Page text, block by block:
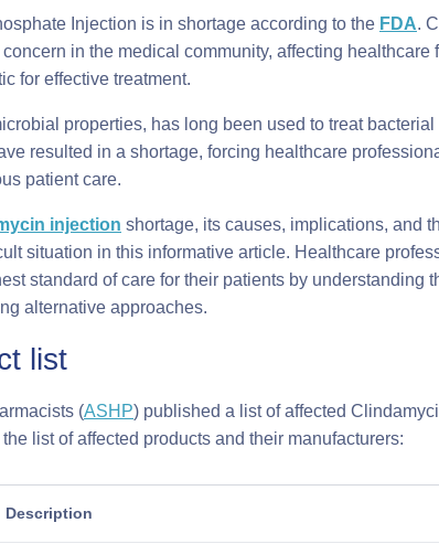
Injection is in shortage according to the FDA.
in the medical community, affecting healthcare
for effective treatment.
properties, has long been used to treat bacterial
resulted in a shortage, forcing healthcare
patient care.
injection shortage, its causes, implications, and
situation in this informative article. Healthcare
standard of care for their patients by understanding
alternative approaches.
list
(ASHP) published a list of affected
list of affected products and their manufacturers:
Description